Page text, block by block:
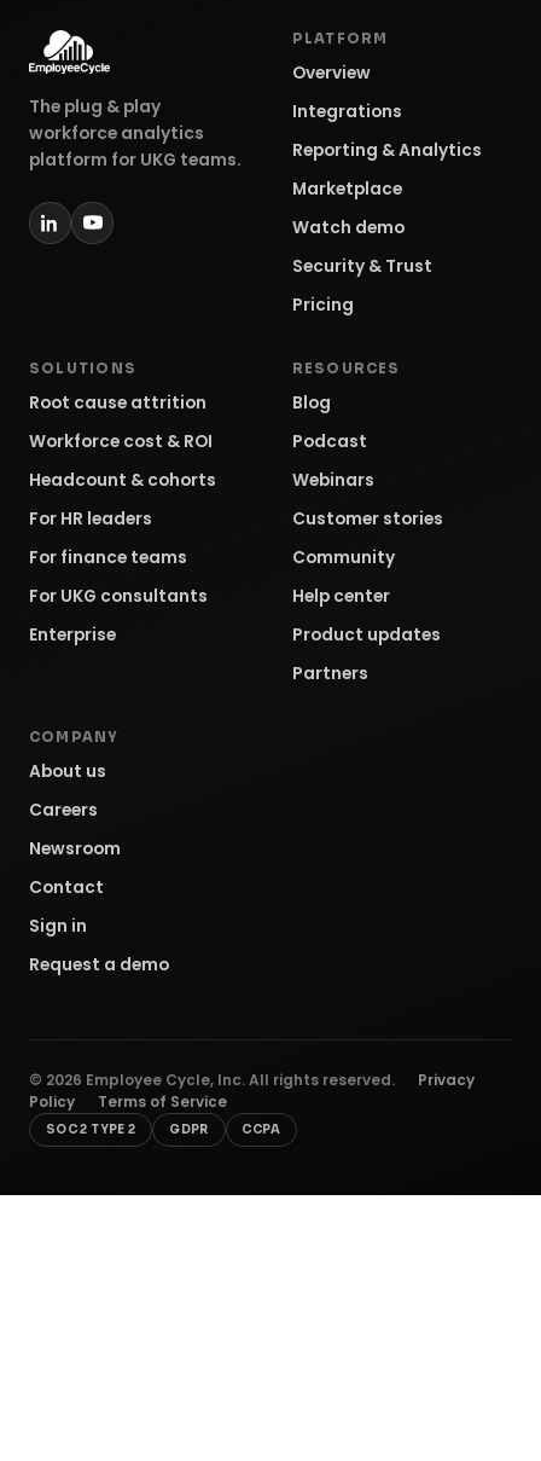
The plug & play
workforce analytics
platform for UKG teams.
PLATFORM
Overview
Integrations
Reporting & Analytics
Marketplace
Watch demo
Security & Trust
Pricing
SOLUTIONS
Root cause attrition
Workforce cost & ROI
Headcount & cohorts
For HR leaders
For finance teams
For UKG consultants
Enterprise
RESOURCES
Blog
Podcast
Webinars
Customer stories
Community
Help center
Product updates
Partners
COMPANY
About us
Careers
Newsroom
Contact
Sign in
Request a demo
© 2026 Employee Cycle, Inc. All rights reserved.
Privacy
Policy
Terms of Service
SOC 2 TYPE 2 GDPR CCPA